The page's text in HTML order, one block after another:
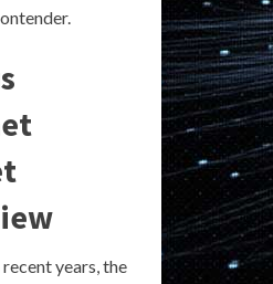
recent years, the